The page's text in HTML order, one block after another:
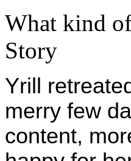
What kind
Story
Yrill
merry few
content,